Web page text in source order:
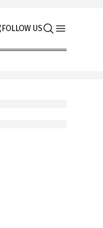
FOLLOW US